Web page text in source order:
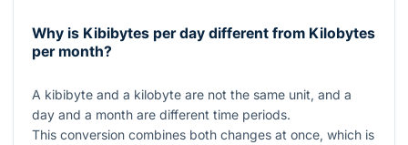
Why is Kibibytes per day different from Kilobytes
per month?
A kibibyte and a kilobyte are not the same unit, and a
day and a month are different time periods.
This conversion combines both changes at once, which is